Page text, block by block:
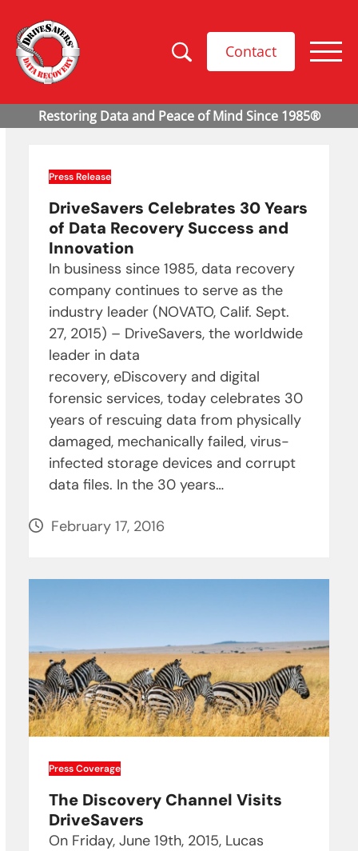
Contact
Press Release
DriveSavers Celebrates 30 Years
of Data Recovery Success and
Innovation
In business since 1985, data recovery
company continues to serve as the
industry leader (NOVATO, Calif. Sept.
27, 2015) – DriveSavers, the worldwide
leader in data
recovery, eDiscovery and digital
forensic services, today celebrates 30
years of rescuing data from physically
damaged, mechanically failed, virus-
infected storage devices and corrupt
data files. In the 30 years…
February 17, 2016
Press Coverage
The Discovery Channel Visits
DriveSavers
On Friday, June 19th, 2015, Lucas